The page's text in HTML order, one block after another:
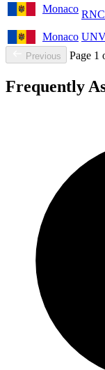
Monaco
Monaco
Previous Page 1
Frequently